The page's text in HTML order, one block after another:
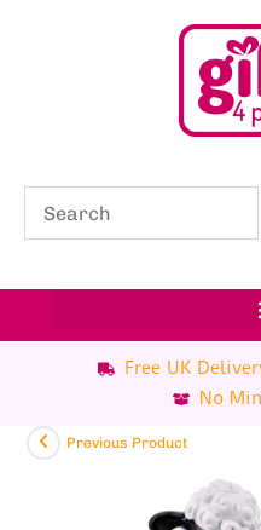
Free UK
No
Previous Product